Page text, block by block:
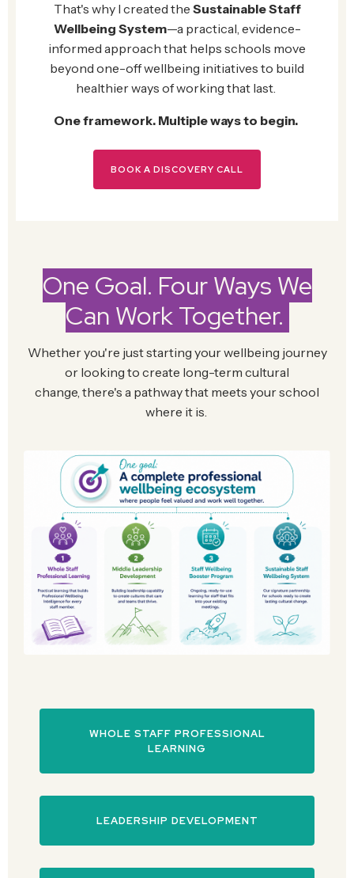
That's why I created the Sustainable Staff
Wellbeing System—a practical, evidence-
informed approach that helps schools move
beyond one-off wellbeing initiatives to build
healthier ways of working that last.
One framework. Multiple ways to begin.
BOOK A DISCOVERY CALL
One Goal. Four Ways We
Can Work Together.
Whetheryou're just starting your wellbeing journey
or looking to create long-term cultural
change, there's a pathway that meets your school
where it is.
WHOLE STAFF PROFESSIONAL
LEARNING
LEADERSHIP DEVELOPMENT